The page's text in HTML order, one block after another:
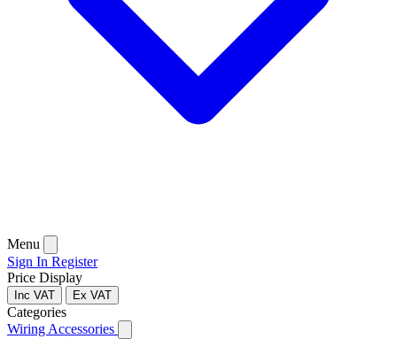
Menu
Sign In Register
Price Display
Inc VAT Ex VAT
Categories
Wiring Accessories